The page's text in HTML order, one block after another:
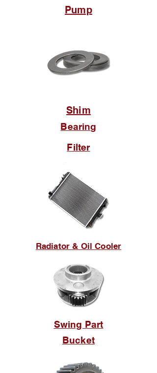
Pump
Shim
Bearing
Filter
Radiator & Oil Cooler
Swing Part
Bucket